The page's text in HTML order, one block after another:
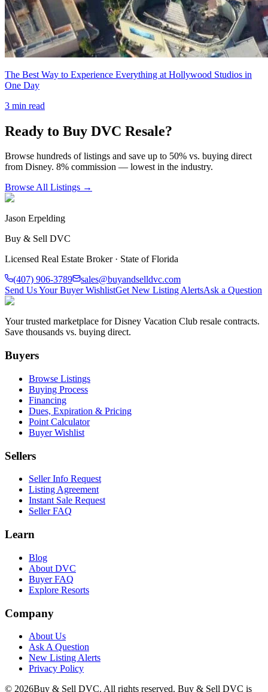
The Best Way to Experience Everything at Hollywood Studios in
One Day
3 min read
Ready to Buy DVC Resale?
Browse hundreds of listings and save up to 50% vs. buying direct
from Disney. 8% commission — lowest in the industry.
Browse All Listings →
Jason Erpelding
Buy & Sell DVC
Licensed Real Estate Broker · State of Florida
(407) 906-3789
sales@buyandselldvc.com
Send Us Your Buyer WishlistGet New Listing AlertsAsk a Question
Your trusted marketplace for Disney Vacation Club resale contracts.
Save thousands vs. buying direct.
Buyers
Browse Listings
Buying Process
Financing
Dues, Expiration & Pricing
Point Calculator
Buyer Wishlist
Sellers
Seller Info Request
Listing Agreement
Instant Sale Request
Seller FAQ
Learn
Blog
About DVC
Buyer FAQ
Explore Resorts
Company
About Us
Ask A Question
New Listing Alerts
Privacy Policy
© 2026Buy & Sell DVC. All rights reserved. Buy & Sell DVC is